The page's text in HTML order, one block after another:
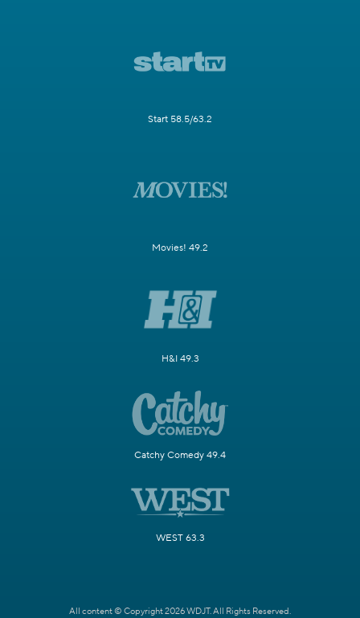
Start 58.5/63.2
Movies! 49.2
H&I 49.3
Catchy Comedy 49.4
WEST 63.3
All content © Copyright 2026 WDJT. All Rights Reserved.